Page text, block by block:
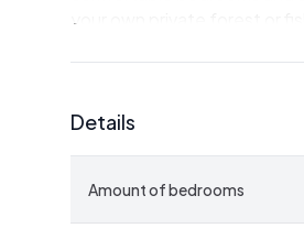
your own private forest or
enthusiast, or simply
Details
Amount of bedrooms